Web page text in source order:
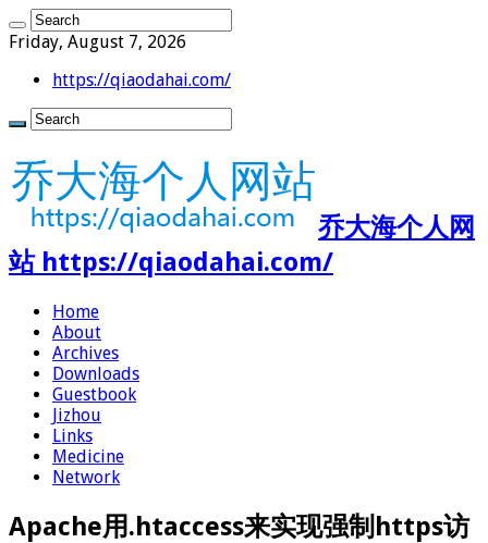
Friday, August 7, 2026
https://qiaodahai.com/
乔大海个人网
站 https://qiaodahai.com/
Home
About
Archives
Downloads
Guestbook
Jizhou
Links
Medicine
Network
Apache用.htaccess来实现强制https访